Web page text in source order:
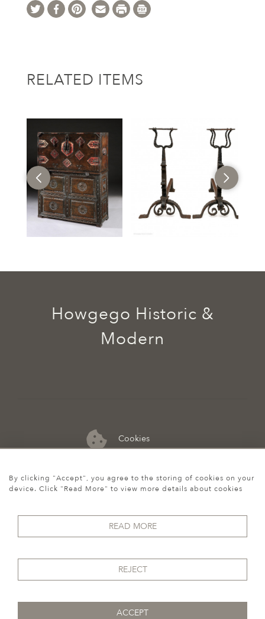
RELATED ITEMS
Cookies
07974 149 912
Howgego Historic &
Modern
© 2026 Howgego Historic & Modern
By clicking "Accept", you agree to the storing of cookies on your
device. Click "Read More" to view more details about cookies
READ MORE
REJECT
ACCEPT